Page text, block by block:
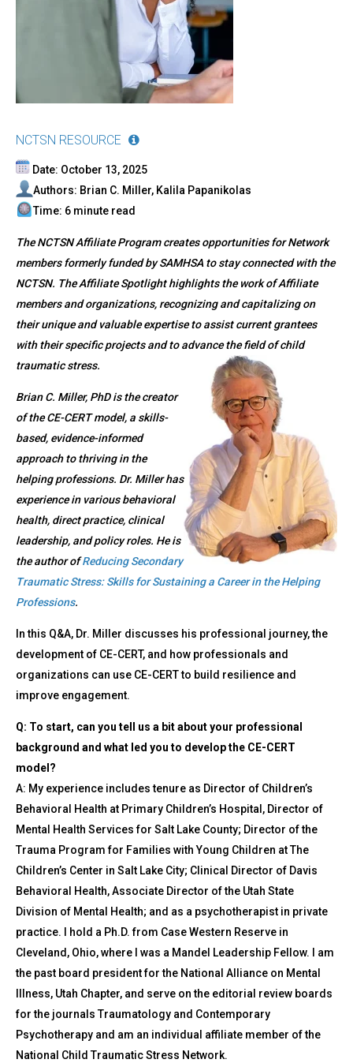
Developer
NCTSN RESOURCE
Date: October 13, 2025
Authors: Brian C. Miller, Kalila Papanikolas
Time: 6 minute read
The NCTSN Affiliate Program creates opportunities for Network
members formerly funded by SAMHSA to stay connected with the
NCTSN. The Affiliate Spotlight highlights the work of Affiliate
members and organizations, recognizing and capitalizing on
their unique and valuable expertise to assist current grantees
with their specific projects and to advance the field of child
traumatic stress.
Brian C. Miller, PhD is the creator
of the CE-CERT model, a skills-
based, evidence-informed
approach to thriving in the
helping professions. Dr. Miller has
experience in various behavioral
health, direct practice, clinical
leadership, and policy roles. He is
the author ofReducing Secondary
Traumatic Stress: Skills for Sustaining a Career in the Helping
Professions.
In this Q&A, Dr. Miller discusses his professional journey, the
development of CE-CERT, and how professionals and
organizations can use CE-CERT to build resilience and
improve engagement.
Q: To start, can you tell us a bit about your professional
background and what led you to develop the CE-CERT
model?
A: My experience includes tenure as Director of Children’s
Behavioral Health at Primary Children’s Hospital, Director of
Mental Health Services for Salt Lake County; Director of the
Trauma Program for Families with Young Children at The
Children’s Center in Salt Lake City; Clinical Director of Davis
Behavioral Health, Associate Director of the Utah State
Division of Mental Health; and as a psychotherapist in private
practice. I hold a Ph.D. from Case Western Reserve in
Cleveland, Ohio, where I was a Mandel Leadership Fellow. I am
the past board president for the National Alliance on Mental
Illness, Utah Chapter, and serve on the editorial review boards
for the journals Traumatology and Contemporary
Psychotherapy and am an individual affiliate member of the
National Child Traumatic Stress Network.